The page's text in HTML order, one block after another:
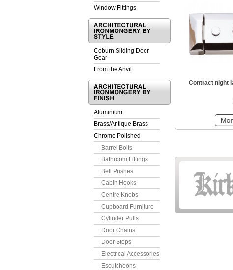
Window Fittings
Coburn Sliding Door
Gear
From the Anvil
Aluminium
Brass/Antique Brass
Chrome Polished
Barrel Bolts
Bathroom Fittings
Bell Pushes
Cabin Hooks
Centre Knobs
Cupboard Furniture
Cylinder Pulls
Door Chains
Door Stops
Electrical Accessories
Escutcheons
Contract night